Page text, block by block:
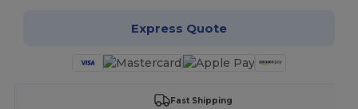
Express Quote
Fast Shipping